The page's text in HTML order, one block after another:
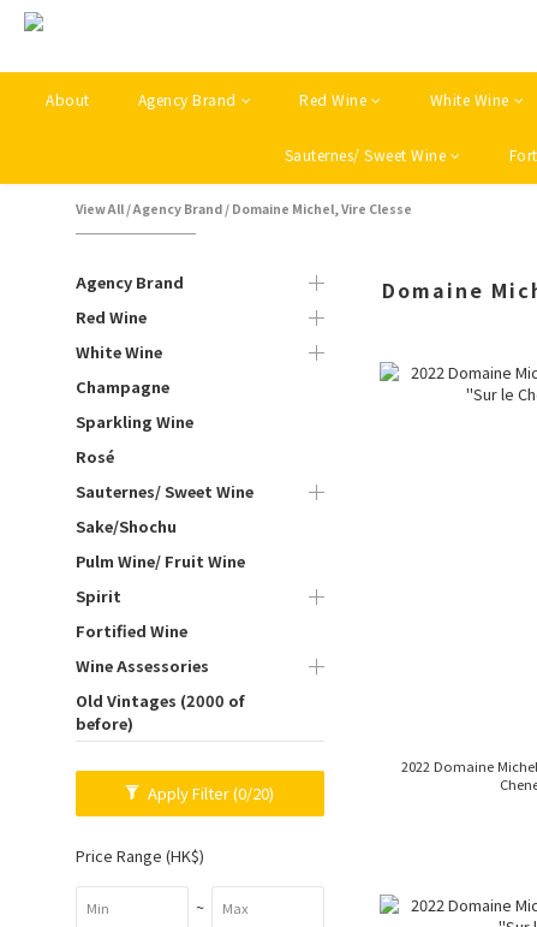
About Agency Brand Red Wine White Wine
Sauternes/ Sweet Wine
View All /Agency Brand / Domaine Michel, Vire Clesse
Agency Brand
Red Wine
White Wine
Champagne
Sparkling Wine
Rosé
Sauternes/ Sweet Wine
Sake/Shochu
Pulm Wine/ Fruit Wine
Spirit
Fortified Wine
Wine Assessories
Old Vintages (2000 of
before)
Apply Filter(0/20)
Price Range (HK$)
~
Domaine
2022 Domaine